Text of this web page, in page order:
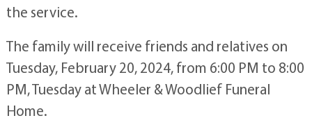
the service.
The family will receive friends and relatives on
Tuesday, February 20, 2024, from 6:00 PM to 8:00
PM, Tuesday at Wheeler & Woodlief Funeral
Home.